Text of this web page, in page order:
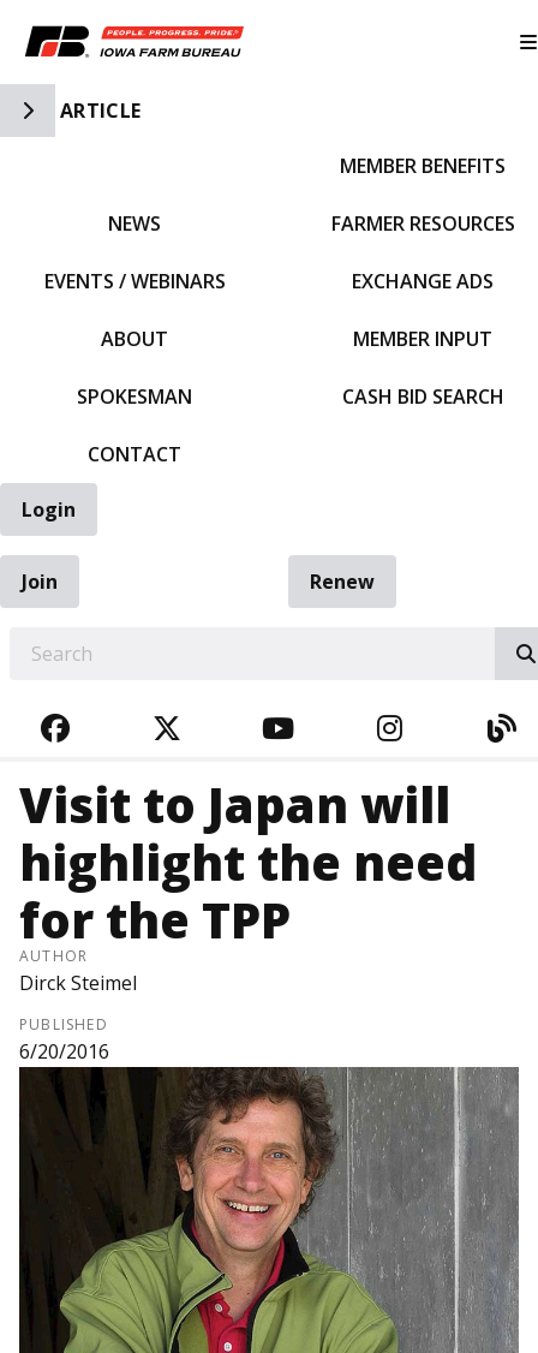
Toggle Side Navigation
ARTICLE
NEWS
EVENTS / WEBINARS
ABOUT
SPOKESMAN
CONTACT
MEMBER BENEFITS
FARMER RESOURCES
EXCHANGE ADS
MEMBER INPUT
CASH BID SEARCH
Login
Join
Renew
FACEBOOKTWITTERYOUTUBE
Visit to Japan will
highlight the need
for the TPP
AUTHOR
Dirck Steimel
PUBLISHED
6/20/2016